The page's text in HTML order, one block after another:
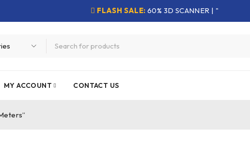
FLASH SALE: 60% 3D SCANNER | "
MY ACCOUNT CONTACT US